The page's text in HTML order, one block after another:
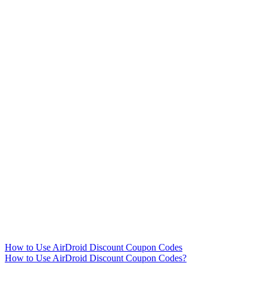
How to Use AirDroid Discount Coupon Codes
How to Use AirDroid Discount Coupon Codes?